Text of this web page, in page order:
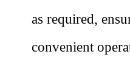
as required,
convenient